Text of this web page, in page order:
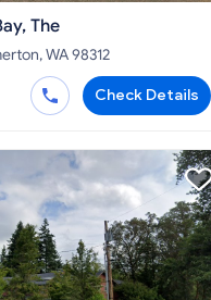
The
WA 98312
Check Details